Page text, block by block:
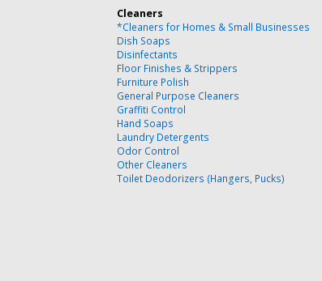
Cleaners
*Cleaners for Homes & Small Businesses
Dish Soaps
Disinfectants
Floor Finishes & Strippers
Furniture Polish
General Purpose Cleaners
Graffiti Control
Hand Soaps
Laundry Detergents
Odor Control
Other Cleaners
Toilet Deodorizers (Hangers, Pucks)